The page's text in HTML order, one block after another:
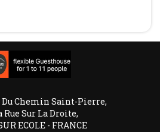
Du Chemin Saint-Pierre,
Rue Sur La Droite,
ECOLE - FRANCE